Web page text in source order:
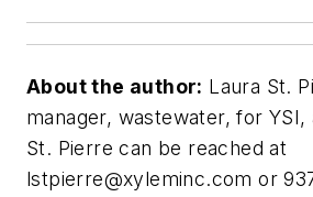
About the author: Laura St.
manager, wastewater, for
St. Pierre can be reached at
lstpierre@xyleminc.com or